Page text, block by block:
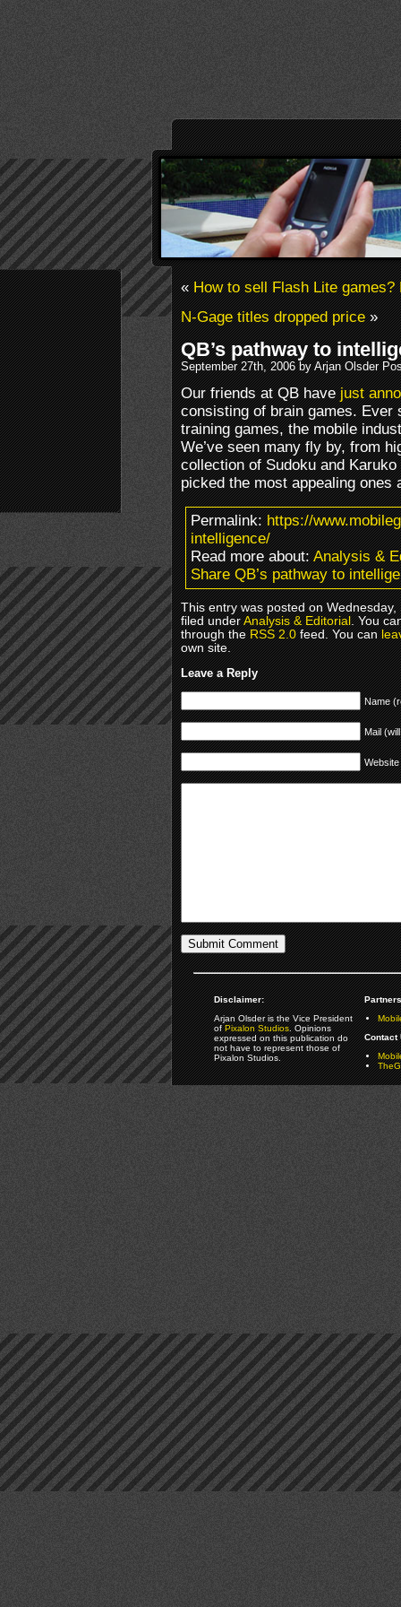
«How to sell Flash Lite games?
N-Gage titles dropped price»
QB’s pathway to
September 27th, 2006 by Arjan Olsder
Our friends at QB havejust
consisting of brain games. Ever
training games, the mobile
We’ve seen many fly by, from
collection of Sudoku and
picked the most appealing ones
Permalink:https://
intelligence/
Read more about:Analysis &
Share QB’s pathway to
This entry was posted on
filed underAnalysis & Editorial. You
through theRSS 2.0feed. You can
own site.
Leave a Reply
Name
Mail
Website
Disclaimer:
Arjan Olsder is the Vice President
ofPixalon Studios. Opinions
expressed on this publication do
not have to represent those of
Pixalon Studios.
Contact